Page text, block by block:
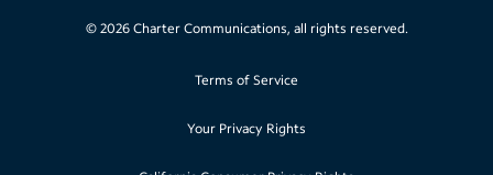
© 2026Charter Communications, all rights reserved.
Terms of Service
Your Privacy Rights